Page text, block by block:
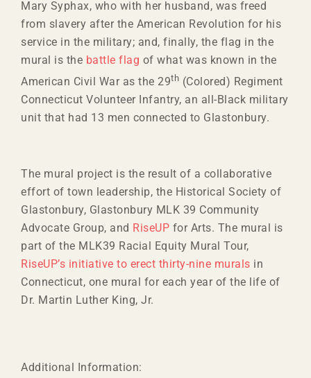
Mary Syphax, who with her husband, was freed
from slavery after the American Revolution for his
service in the military; and, finally, the flag in the
mural is the battle flag of what was known in the
American Civil War as the 29th (Colored) Regiment
Connecticut Volunteer Infantry, an all-Black military
unit that had 13 men connected to Glastonbury.
The mural project is the result of a collaborative
effort of town leadership, the Historical Society of
Glastonbury, Glastonbury MLK 39 Community
Advocate Group, and RiseUP for Arts. The mural is
part of the MLK39 Racial Equity Mural Tour,
RiseUP’s initiative to erect thirty-nine murals in
Connecticut, one mural for each year of the life of
Dr. Martin Luther King, Jr.
Additional Information: